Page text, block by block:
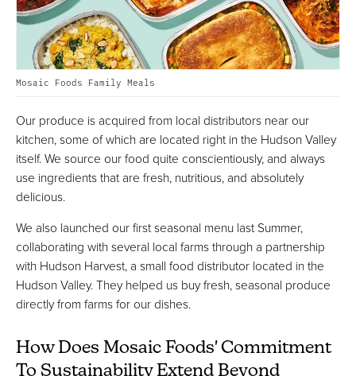
Mosaic Foods Family Meals
Our produce is acquired from local distributors near our
kitchen, some of which are located right in the Hudson Valley
itself. We source our food quite conscientiously, and always
use ingredients that are fresh, nutritious, and absolutely
delicious.
We also launched our first seasonal menu last Summer,
collaborating with several local farms through a partnership
with Hudson Harvest, a small food distributor located in the
Hudson Valley. They helped us buy fresh, seasonal produce
directly from farms for our dishes.
How Does Mosaic Foods' Commitment
To Sustainability Extend Beyond